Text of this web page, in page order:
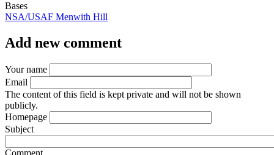
Bases
NSA/USAF Menwith Hill
Add new comment
Your name
Email
The content of this field is kept private and will not be shown
publicly.
Homepage
Subject
Comment